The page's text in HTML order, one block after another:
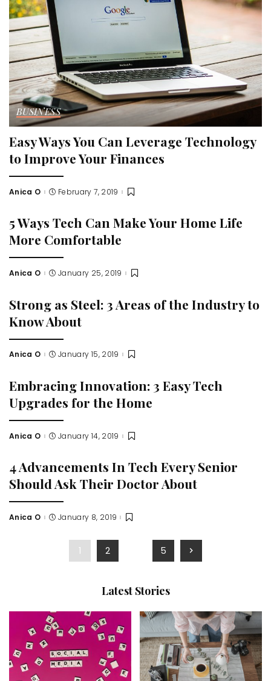
BUSINESS
Easy Ways You Can Leverage Technology
to Improve Your Finances
Posted
Anica O February 7, 2019
5 Ways Tech Can Make Your Home Life
More Comfortable
Posted
Anica O January 25, 2019
Strong as Steel: 3 Areas of the Industry to
Know About
Posted
Anica O January 15, 2019
Embracing Innovation: 3 Easy Tech
Upgrades for the Home
Posted
Anica O January 14, 2019
4 Advancements In Tech Every Senior
Should Ask Their Doctor About
Posted
Anica O January 8, 2019
1 2 5
Latest Stories